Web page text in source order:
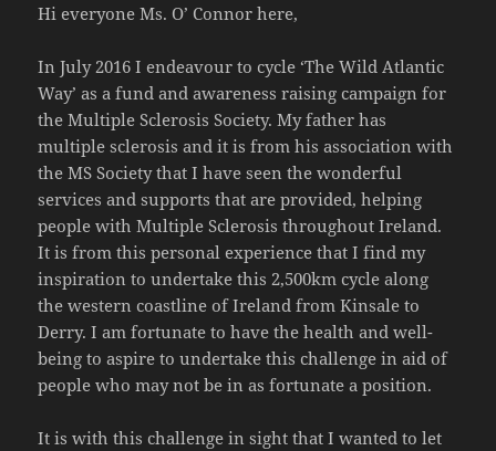
Hi everyone Ms. O’ Connor here,
In July 2016 I endeavour to cycle ‘The Wild Atlantic
Way’ as a fund and awareness raising campaign for
the Multiple Sclerosis Society. My father has
multiple sclerosis and it is from his association with
the MS Society that I have seen the wonderful
services and supports that are provided, helping
people with Multiple Sclerosis throughout Ireland.
It is from this personal experience that I find my
inspiration to undertake this 2,500km cycle along
the western coastline of Ireland from Kinsale to
Derry. I am fortunate to have the health and well-
being to aspire to undertake this challenge in aid of
people who may not be in as fortunate a position.
It is with this challenge in sight that I wanted to let